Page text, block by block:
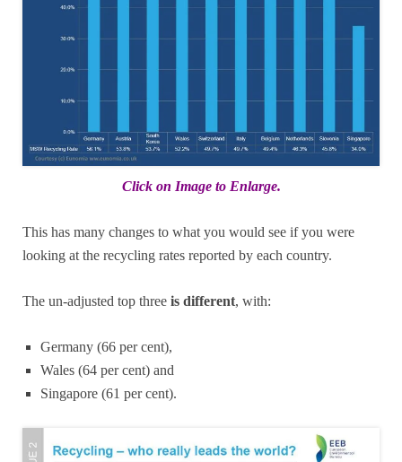
Click on Image to Enlarge.
This has many changes to what you would see if you were
looking at the recycling rates reported by each country.
The un-adjusted top three is different, with:
Germany (66 per cent),
Wales (64 per cent) and
Singapore (61 per cent).